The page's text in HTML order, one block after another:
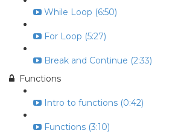
While Loop (6:50)
For Loop (5:27)
Break and Continue (2:33)
Functions
Intro to functions (0:42)
Functions (3:10)